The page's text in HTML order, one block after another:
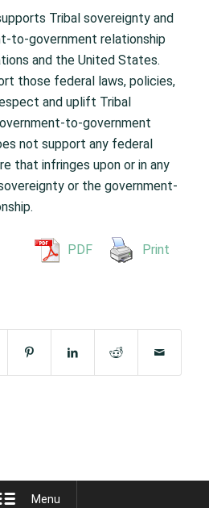
Tribal sovereignty and
to-government relationship
and the United States.
those federal laws, policies,
and uplift Tribal
to-government
not support any federal
that infringes upon or in any
or the government-
PDF Print
Menu